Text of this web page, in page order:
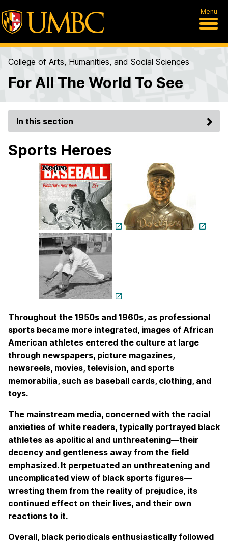
Menu
College of Arts, Humanities, and Social Sciences
For All The World To See
In this section
Sports Heroes
Throughout the 1950s and 1960s, as professional
sports became more integrated, images of African
American athletes entered the culture at large
through newspapers, picture magazines,
newsreels, movies, television, and sports
memorabilia, such as baseball cards, clothing, and
toys.
The mainstream media, concerned with the racial
anxieties of white readers, typically portrayed black
athletes as apolitical and unthreatening—their
decency and gentleness away from the field
emphasized. It perpetuated an unthreatening and
uncomplicated view of black sports figures—
wresting them from the reality of prejudice, its
continued effect on their lives, and their own
reactions to it.
Overall, black periodicals enthusiastically followed